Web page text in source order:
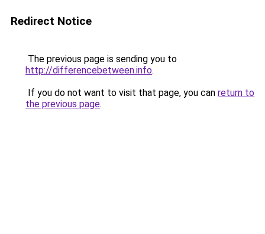
Redirect Notice
The previous page is sending you to
http://differencebetween.info.
If you do not want to visit that page, you can return to
the previous page.